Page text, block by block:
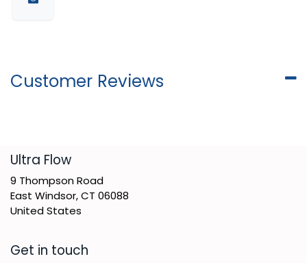
Customer Reviews
​Ultra Flow
9 Thompson Road
East Windsor, CT 06088
United States
Get in touch